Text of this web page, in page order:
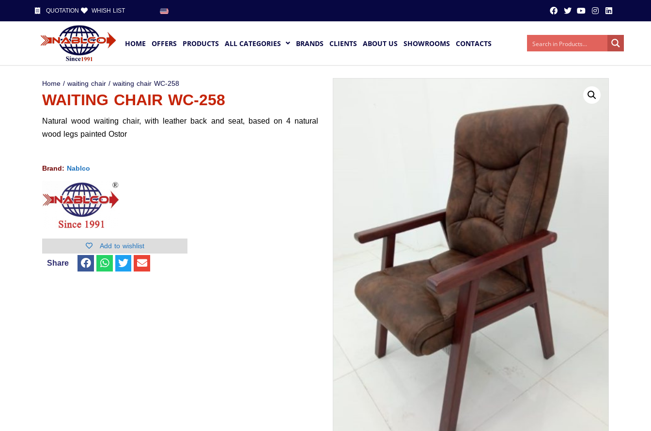
QUOTATION WHISH LIST
HOME OFFERS PRODUCTS ALL CATEGORIES BRANDS CLIENTS ABOUT US SHOWROOMS CONTACTS
Home/waiting chair/ waiting chair WC-258
WAITING CHAIR WC-258
Natural wood waiting chair, with leather back and seat, based on 4 natural
wood legs painted Ostor
Brand: Nablco
Add to wishlist
Share